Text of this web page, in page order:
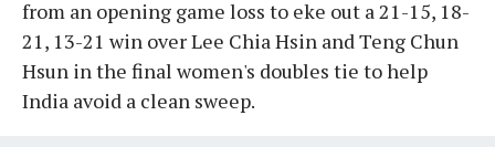
from an opening game loss to eke out a 21-15, 18-
21, 13-21 win over Lee Chia Hsin and Teng Chun
Hsun in the final women's doubles tie to help
India avoid a clean sweep.